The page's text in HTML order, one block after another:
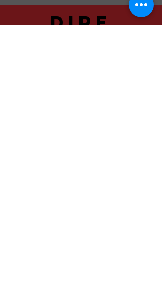
DIRE